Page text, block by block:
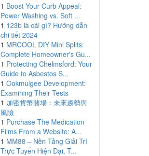
1 Boost Your Curb Appeal:
Power Washing vs. Soft ...
1 123b là cái gì? Hướng dẫn
chi tiết 2024
1 MRCOOL DIY Mini Splits:
Complete Homeowner's Gu...
1 Protecting Chelmsford: Your
Guide to Asbestos S...
1 Ookmulgee Development:
Examining Their Tests
1 加密貨幣賭場：未來趨勢與
風險
1 Purchase The Medication
Films From a Website: A...
1 MM88 – Nền Tảng Giải Trí
Trực Tuyến Hiện Đại, T...